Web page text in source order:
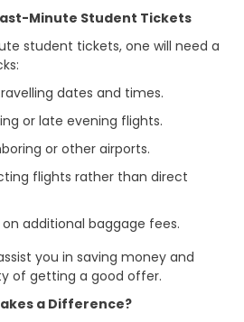
Minute Student Tickets
student tickets, one will need a
dates and times.
or late evening flights.
or other airports.
flights rather than direct
additional baggage fees.
you in saving money and
of getting a good offer.
a Difference?